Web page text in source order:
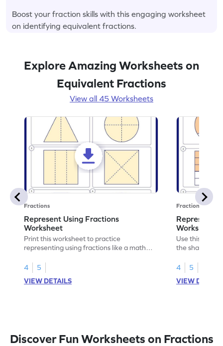
Boost your fraction skills with this engaging worksheet
on identifying equivalent fractions.
Explore Amazing Worksheets on
Equivalent Fractions
View all 45 Worksheets
Fractions
Represent Using Fractions
Worksheet
Print this worksheet to practice
representing using fractions like a math
4
5
VIEW DETAILS
Fractions
Represent
Worksheet
Use this
the shaded
4
5
VIEW
Discover Fun Worksheets on Fractions